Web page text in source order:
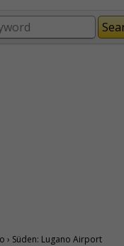
› Süden: Lugano Airport